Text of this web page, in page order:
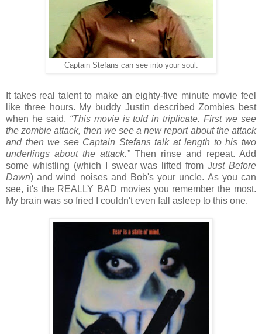
Captain Stefans can see into your soul.
It takes real talent to make an eighty-five minute movie feel
like three hours. My buddy Justin described Zombies best
when he said, “This movie is told in triplicate. First we see
the zombie attack, then we see a new report about the attack
and then we see Captain Stefans talk at length to his two
underlings about the attack.”Then rinse and repeat. Add
some whistling (which I swear was lifted fromJust Before
Dawn) and wind noises and Bob's your uncle. As you can
see, it's the REALLY BAD movies you remember the most.
My brain was so fried I couldn't even fall asleep to this one.